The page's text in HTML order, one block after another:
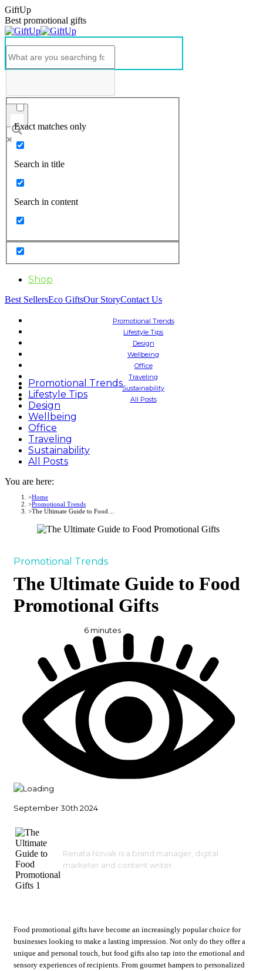
GiftUp
Best promotional gifts
Exact matches only
Search in title
Search in content
Shop
Best SellersEco GiftsOur StoryContact Us
Promotional Trends
Lifestyle Tips
Design
Wellbeing
Office
Traveling
Sustainability
All Posts
Promotional Trends
Lifestyle Tips
Design
Wellbeing
Office
Traveling
Sustainability
All Posts
You are here:
Home
Promotional Trends
The Ultimate Guide to Food…
Promotional Trends
The Ultimate Guide to Food
Promotional Gifts
6 minutes
September 30th 2024
Renata Novak is a brand manager, digital
marketer and content writer.
Food promotional gifts have become an increasingly popular choice for
businesses looking to make a lasting impression. Not only do they offer a
unique and personal touch, but food gifts also tap into the emotional and
sensory experiences of recipients. From gourmet hampers to personalized